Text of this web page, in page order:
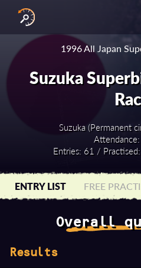
RESULTS
BY YEAR
INTERNATIONAL
SERIES1996 All Japan
Suzuka
Suzuka (Permanent
Entries: 61 /
ENTRY LIST FREE
Overall
Results